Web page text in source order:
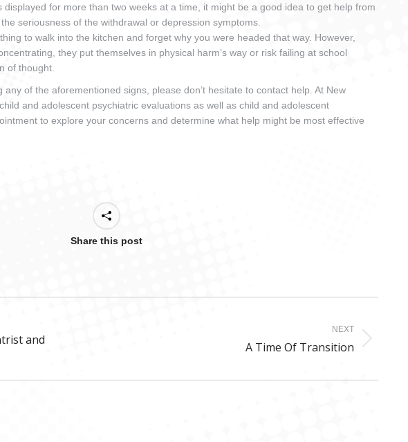
displayed for more than two weeks at a time, it might be a good idea to get help from
seriousness of the withdrawal or depression symptoms.
to walk into the kitchen and forget why you were headed that way. However,
they put themselves in physical harm’s way or risk failing at school
of thought.
of the aforementioned signs, please don’t hesitate to contact help. At New
and adolescent psychiatric evaluations as well as child and adolescent
to explore your concerns and determine what help might be most effective
Share this post
and
NEXT
A Time Of Transition